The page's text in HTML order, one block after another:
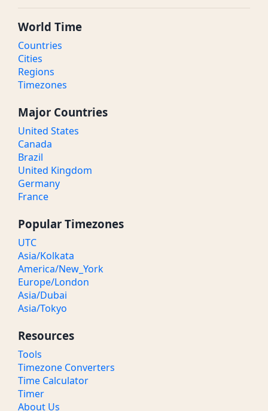
World Time
Countries
Cities
Regions
Timezones
Major Countries
United States
Canada
Brazil
United Kingdom
Germany
France
Popular Timezones
UTC
Asia/Kolkata
America/New_York
Europe/London
Asia/Dubai
Asia/Tokyo
Resources
Tools
Timezone Converters
Time Calculator
Timer
About Us